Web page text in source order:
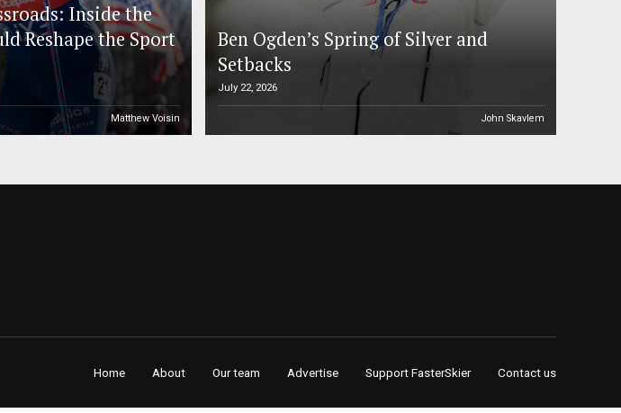
Inside the
Reshape the Sport
Matthew Voisin
Ben Ogden’s Spring of Silver and
Setbacks
July 22, 2026
John Skavlem
Home About Our team Advertise Support FasterSkier Contact us